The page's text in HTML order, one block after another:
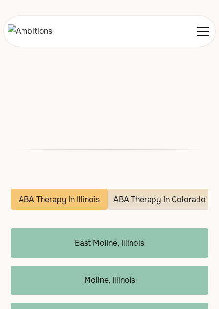
ABA Therapy In Illinois ABA Therapy In Colorado
East Moline, Illinois
Moline, Illinois